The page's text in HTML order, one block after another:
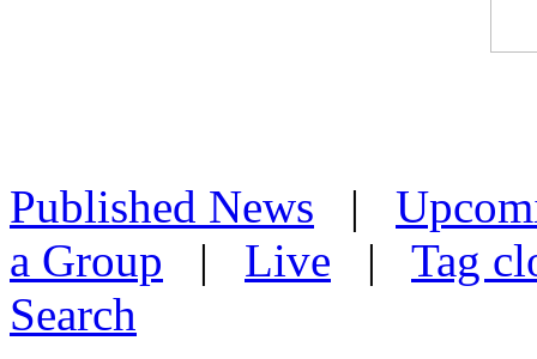
Published News |
a Group | Live | Tag
Search